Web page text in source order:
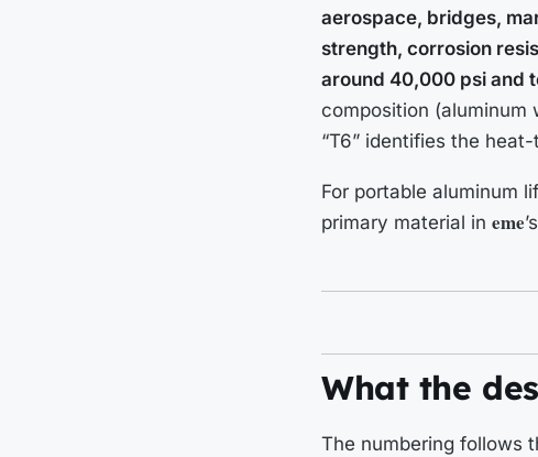
aerospace, bridges,
strength, corrosion
around 40,000 psi and
composition (aluminum
“T6” identifies the
For portable aluminum
primary material in eme
What the
The numbering follows